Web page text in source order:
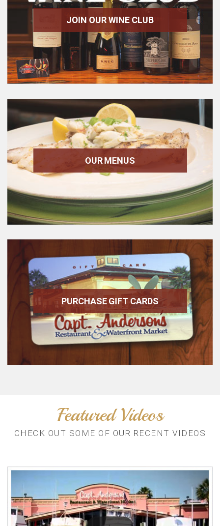
JOIN OUR WINE CLUB
OUR MENUS
PURCHASE GIFT CARDS
Featured Videos
CHECK OUT SOME OF OUR RECENT VIDEOS